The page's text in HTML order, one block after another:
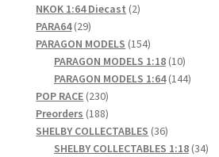
NKOK 1:64 Diecast 22
PARA64 2929
products
PARAGON MODELS 154154
products
PARAGON MODELS 1:18 1010
products
PARAGON MODELS 1:64 144144
POP RACE 230230
products
Preorders 188188
products
SHELBY COLLECTABLES 3636
products
SHELBY COLLECTABLES 1:18 3434